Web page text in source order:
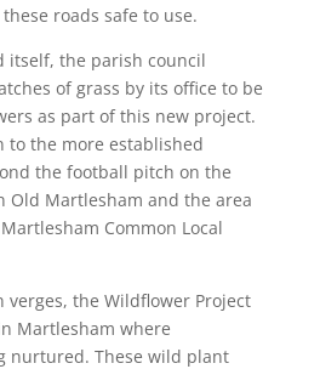
roads safe to use.
itself, the parish council
of grass by its office to be
as part of this new project.
to the more established
the football pitch on the
Old Martlesham and the area
Common Local
verges, the Wildflower Project
Martlesham where
nurtured. These wild plant